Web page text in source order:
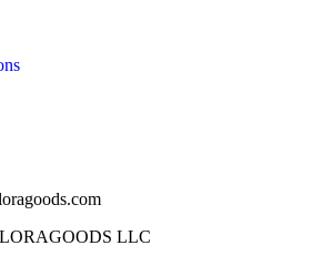
ZELLORAGOODS LLC